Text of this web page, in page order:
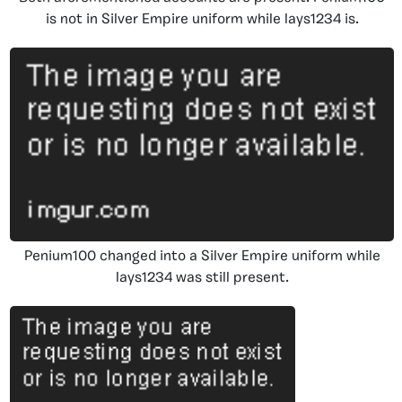
is not in Silver Empire uniform while lays1234 is.
Penium100 changed into a Silver Empire uniform while
lays1234 was still present.